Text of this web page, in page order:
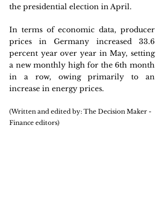
the presidential election in April.
In terms of economic data, producer
prices in Germany increased 33.6
percent year over year in May, setting
a new monthly high for the 6th month
in a row, owing primarily to an
increase in energy prices.
(Written and edited by: The Decision Maker -
Finance editors)